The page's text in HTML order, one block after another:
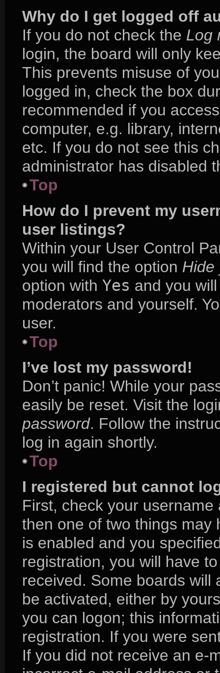
Why do I get logged off
If you do not check the Log
login, the board will only
This prevents misuse of
logged in, check the box
recommended if you
computer, e.g. library,
etc. If you do not see this
administrator has disabled
Top
How do I prevent my
user listings?
Within your User Control
you will find the option Hide
option with Yes and you
moderators and yourself.
user.
Top
I’ve lost my password!
Don’t panic! While your
easily be reset. Visit the
password. Follow the
log in again shortly.
Top
I registered but cannot
First, check your
then one of two things may
is enabled and you
registration, you will have
received. Some boards will
be activated, either by
you can logon; this
registration. If you were
If you did not receive an e-